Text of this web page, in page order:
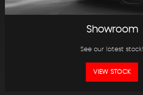
Showroom
See our latest stock!
VIEW STOCK